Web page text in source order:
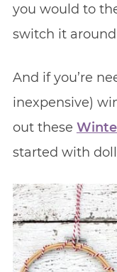
you would to
switch it
And if you’re
inexpensive)
out these
started with